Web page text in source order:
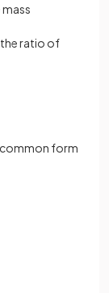
the ratio of
form